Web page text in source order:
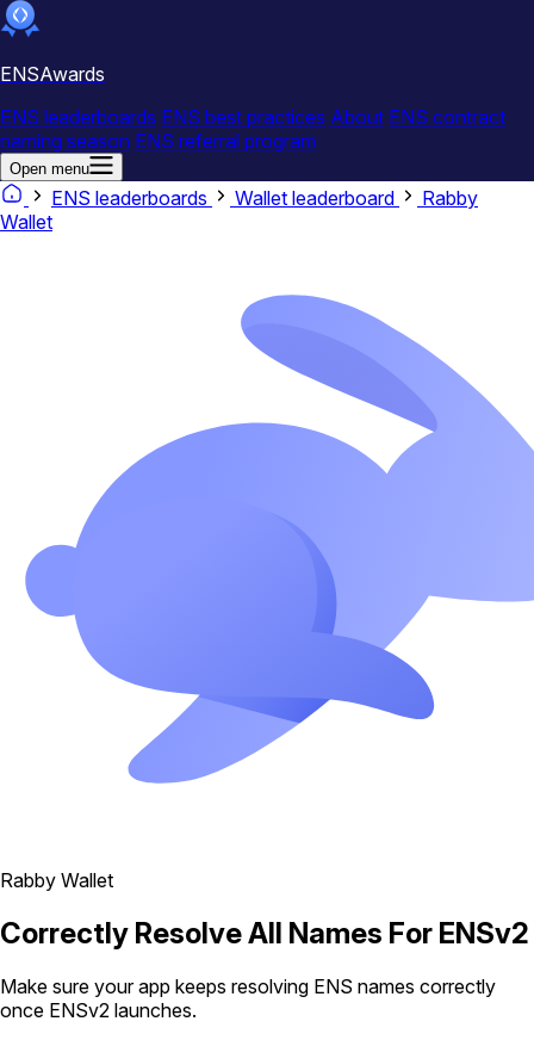
ENSAwards
ENS leaderboards ENS best practices About ENS contract
naming season ENS referral program
Open menu
ENS leaderboards Wallet leaderboard
Rabby
Wallet
Rabby Wallet
Correctly Resolve All Names For ENSv2
Make sure your app keeps resolving ENS names correctly
once ENSv2 launches.